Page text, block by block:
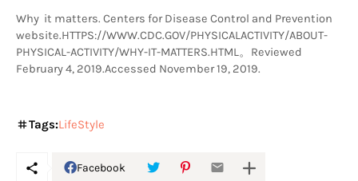
Why  it matters. Centers for Disease Control and Prevention
website.HTTPS://WWW.CDC.GOV/PHYSICALACTIVITY/ABOUT-
PHYSICAL-ACTIVITY/WHY-IT-MAT​​TERS.HTML。Reviewed
February 4, 2019.Accessed November 19, 2019.
Tags:LifeStyle
Facebook